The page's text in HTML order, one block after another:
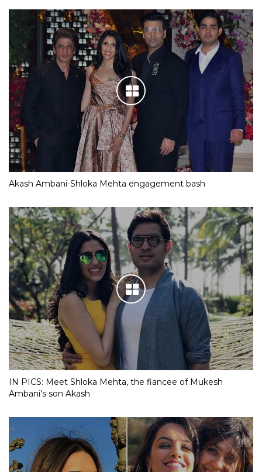
Akash Ambani-Shloka Mehta engagement bash
IN PICS: Meet Shloka Mehta, the fiancee of Mukesh
Ambani’s son Akash